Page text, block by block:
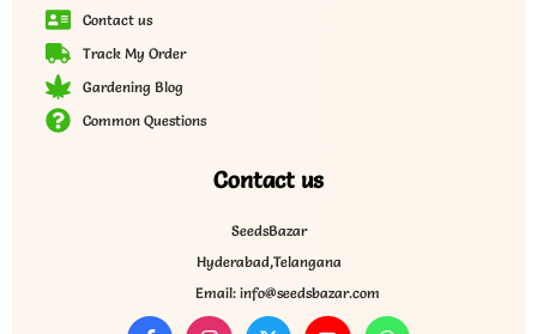
Contact us
Track My Order
Gardening Blog
Common Questions
Contact us
SeedsBazar
Hyderabad,Telangana
Email: info@seedsbazar.com